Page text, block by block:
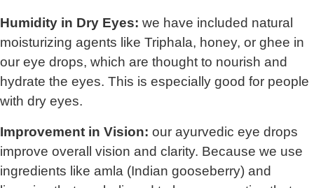
Humidity in Dry Eyes: we have included natural
moisturizing agents like Triphala, honey, or ghee in
our eye drops, which are thought to nourish and
hydrate the eyes. This is especially good for people
with dry eyes.
Improvement in Vision: our ayurvedic eye drops
improve overall vision and clarity. Because we use
ingredients like amla (Indian gooseberry) and